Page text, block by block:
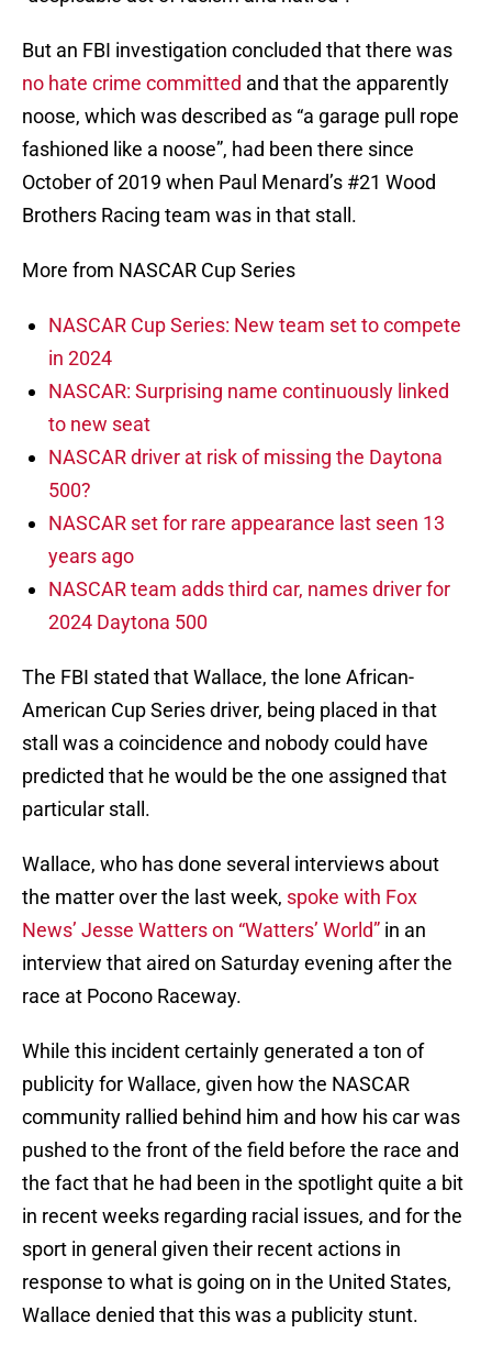
But an FBI investigation concluded that there was
no hate crime committed and that the apparently
noose, which was described as “a garage pull rope
fashioned like a noose”, had been there since
October of 2019 when Paul Menard’s #21 Wood
Brothers Racing team was in that stall.
More from NASCAR Cup Series
NASCAR Cup Series: New team set to compete
in 2024
NASCAR: Surprising name continuously linked
to new seat
NASCAR driver at risk of missing the Daytona
500?
NASCAR set for rare appearance last seen 13
years ago
NASCAR team adds third car, names driver for
2024 Daytona 500
The FBI stated that Wallace, the lone African-
American Cup Series driver, being placed in that
stall was a coincidence and nobody could have
predicted that he would be the one assigned that
particular stall.
Wallace, who has done several interviews about
the matter over the last week, spoke with Fox
News’ Jesse Watters on “Watters’ World” in an
interview that aired on Saturday evening after the
race at Pocono Raceway.
While this incident certainly generated a ton of
publicity for Wallace, given how the NASCAR
community rallied behind him and how his car was
pushed to the front of the field before the race and
the fact that he had been in the spotlight quite a bit
in recent weeks regarding racial issues, and for the
sport in general given their recent actions in
response to what is going on in the United States,
Wallace denied that this was a publicity stunt.